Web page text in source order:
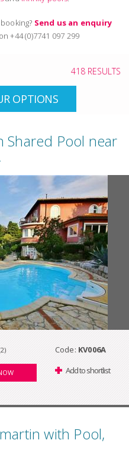
Send us an enquiry
+44 (0)7741 097 299
418 RESULTS
OPTIONS
Shared Pool near
Code: KV006A
Add to shortlist
with Pool,